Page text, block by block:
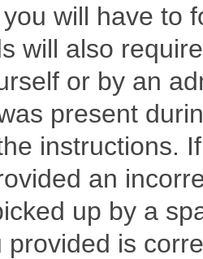
will have to
will also
or by an
present
instructions.
an
up by a
provided is